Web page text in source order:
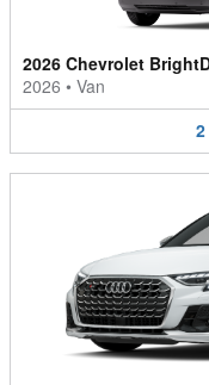
2026 Chevrolet
2026 • Van
2